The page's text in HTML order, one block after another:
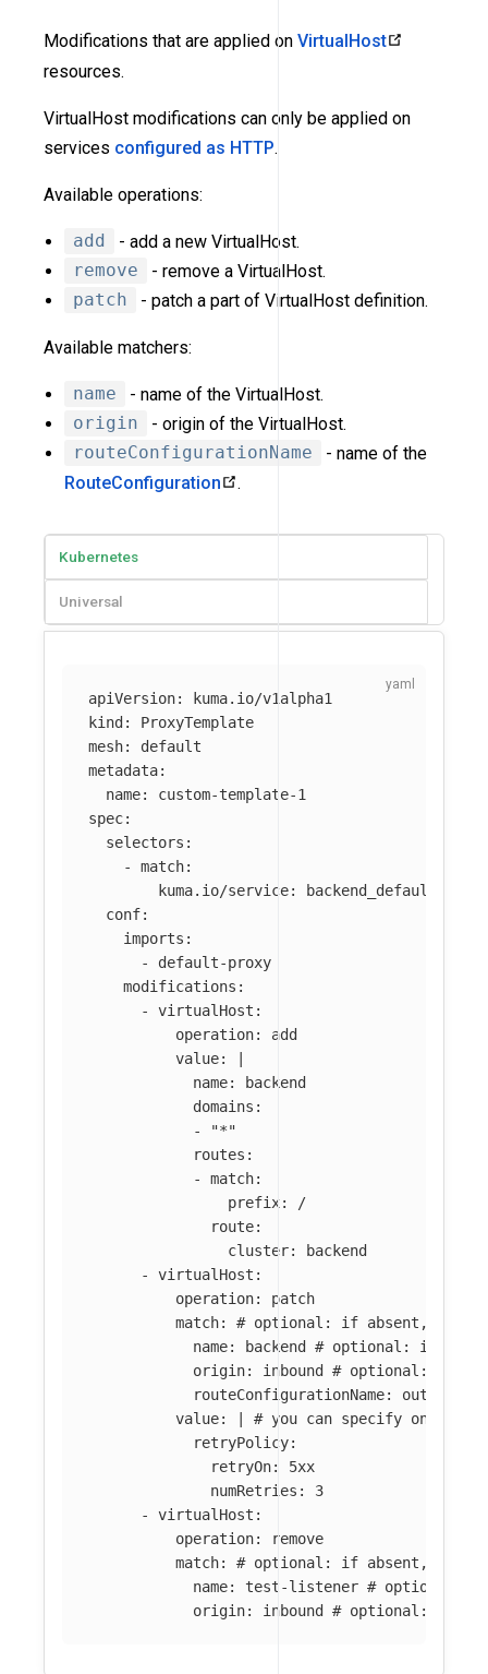
Modifications that are applied on VirtualHost
resources.
VirtualHost modifications can only be applied on
services configured as HTTP.
Available operations:
add
- add a new VirtualHost.
remove
- remove a VirtualHost.
patch
- patch a part of VirtualHost definition.
Available matchers:
name
- name of the VirtualHost.
origin
- origin of the VirtualHost.
routeConfigurationName
- name of the
RouteConfiguration
.
Kubernetes
Universal
apiVersion:
kuma.io/v1alpha1
kind :
ProxyTemplate
mesh:
default
metadata:
name:
custom-template-1
spec:
selectors :
-
match:
kuma.io/service:
conf:
imports :
-
default-proxy
modifications :
-
virtualHost :
operation:
add
value:
name: backend
domains:
- "*"
routes:
- match:
prefix: /
route:
cluster: backend
-
virtualHost :
operation:
patch
match:
# optional: if absent, all
name: backend
# optional: if
origin: inbound
# optional: if
routeConfigurationName:
value:
# you can specify only
retryPolicy:
retryOn: 5xx
numRetries: 3
-
virtualHost :
operation:
remove
match:
# optional: if absent, all
name: test-listener # optional: if
origin: inbound # optional: if